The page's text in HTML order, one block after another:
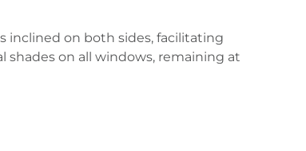
inclined on both sides, facilitating
on all windows, remaining at